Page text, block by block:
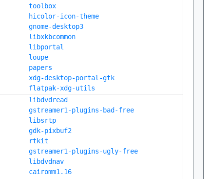
toolbox
hicolor-icon-theme
gnome-desktop3
libxkbcommon
libportal
loupe
papers
xdg-desktop-portal-gtk
flatpak-xdg-utils
libdvdread
gstreamer1-plugins-bad-free
libsrtp
gdk-pixbuf2
rtkit
gstreamer1-plugins-ugly-free
libdvdnav
cairomm1.16